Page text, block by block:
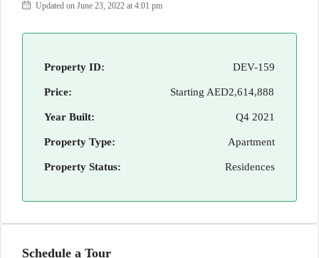
Updated on June 23, 2022 at 4:01 pm
Property ID: DEV-159
Price: Starting AED2,614,888
Year Built: Q4 2021
Property Type: Apartment
Property Status: Residences
Schedule a Tour